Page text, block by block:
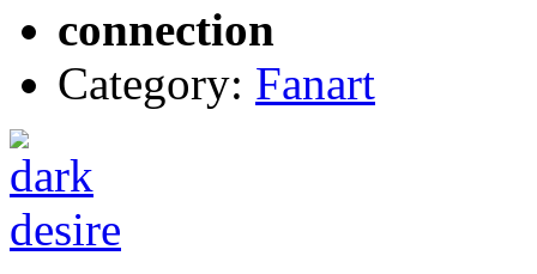
connection
Category: Fanart